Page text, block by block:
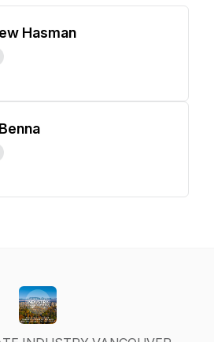
Hasman